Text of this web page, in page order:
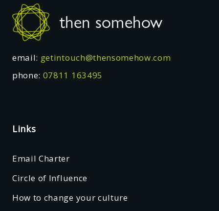
Footer
then somehow
email: getintouch@thensomehow.com
phone: 07811 163495
Links
Email Charter
Circle of Influence
How to change your culture